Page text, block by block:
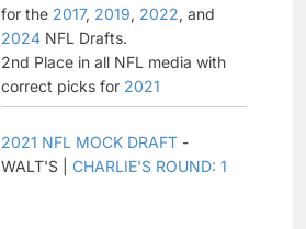
for the 2017, 2019, 2022, and
2024 NFL Drafts.
2nd Place in all NFL media with
correct picks for 2021
2021 NFL MOCK DRAFT -
WALT'S | CHARLIE'S ROUND: 1